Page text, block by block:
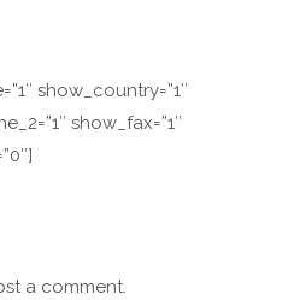
show_country=”1″
show_fax=”1″
a comment.